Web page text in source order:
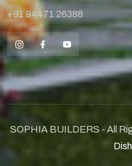
+91 94471 26388
SOPHIA BUILDERS - All